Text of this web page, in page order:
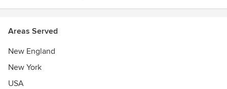
Areas Served
New England
New York
USA